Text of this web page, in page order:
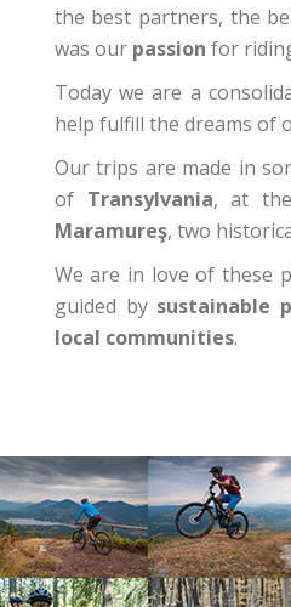
the best partners, the
was our passion for
Today we are a
help fulfill the dreams of
Our trips are made in
of Transylvania, at
Maramureş, two
We are in love of these
guided by sustainable
local communities.